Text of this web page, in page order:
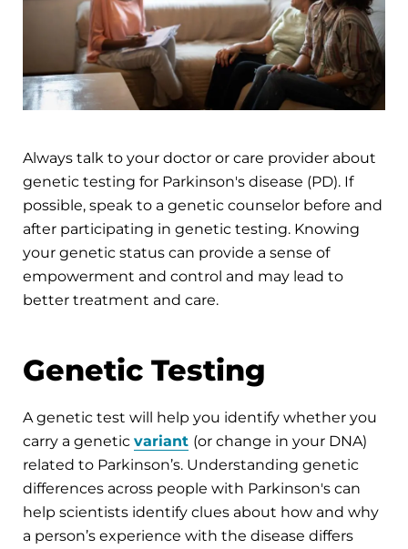
Always talk to your doctor or care provider about
genetic testing for Parkinson's disease (PD). If
possible, speak to a genetic counselor before and
after participating in genetic testing. Knowing
your genetic status can provide a sense of
empowerment and control and may lead to
better treatment and care.
Genetic Testing
A genetic test will help you identify whether you
carry a genetic variant (or change in your DNA)
related to Parkinson’s. Understanding genetic
differences across people with Parkinson's can
help scientists identify clues about how and why
a person’s experience with the disease differs